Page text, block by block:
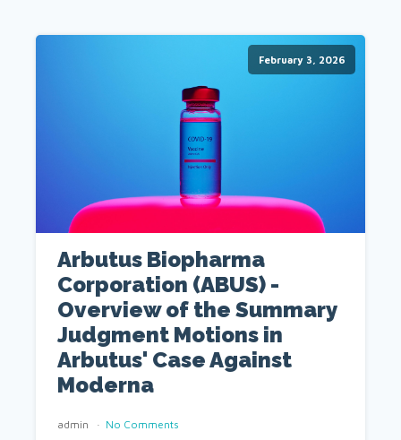
February 3, 2026
Arbutus Biopharma
Corporation (ABUS) -
Overview of the Summary
Judgment Motions in
Arbutus' Case Against
Moderna
admin No Comments